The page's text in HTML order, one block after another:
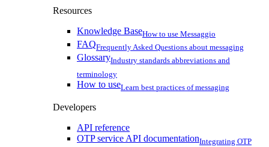
Resources
Knowledge BaseHow to use Messaggio
FAQFrequently Asked Questions about messaging
GlossaryIndustry standards abbreviations and
terminology
How to useLearn best practices of messaging
Developers
API reference
OTP service API documentationIntegrating OTP